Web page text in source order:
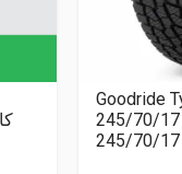
Goodride
245/70/17
245/70/17